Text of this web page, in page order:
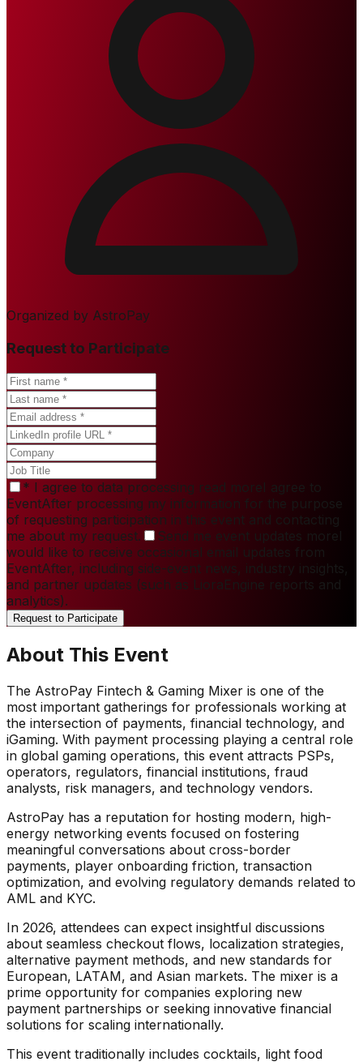
Organized by AstroPay
Request to Participate
* I agree to data processing read more
EventAfter processing my information for the purpose
of requesting participation in this event and contacting
me about my request.
Send me event updates
would like to receive occasional email updates from
EventAfter, including side-event news, industry insights,
and partner updates (such as LioraEngine reports and
analytics).
Request to Participate
About This Event
The AstroPay Fintech & Gaming Mixer is one of the
most important gatherings for professionals working at
the intersection of payments, financial technology, and
iGaming. With payment processing playing a central role
in global gaming operations, this event attracts PSPs,
operators, regulators, financial institutions, fraud
analysts, risk managers, and technology vendors.
AstroPay has a reputation for hosting modern, high-
energy networking events focused on fostering
meaningful conversations about cross-border
payments, player onboarding friction, transaction
optimization, and evolving regulatory demands related to
AML and KYC.
In 2026, attendees can expect insightful discussions
about seamless checkout flows, localization strategies,
alternative payment methods, and new standards for
European, LATAM, and Asian markets. The mixer is a
prime opportunity for companies exploring new
payment partnerships or seeking innovative financial
solutions for scaling internationally.
This event traditionally includes cocktails, light food